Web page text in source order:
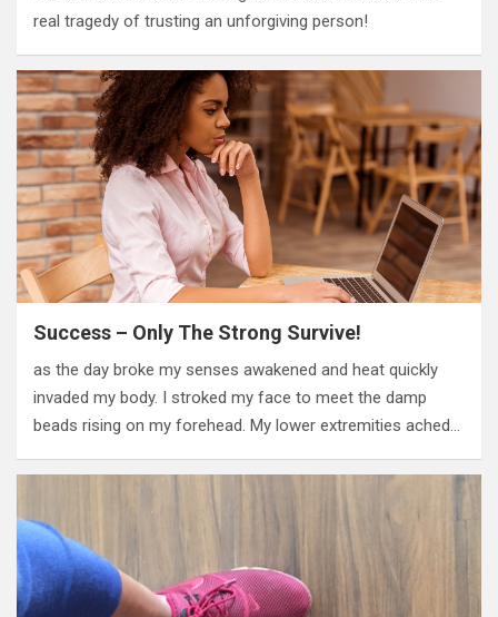
real tragedy of trusting an unforgiving person!
Success – Only The Strong Survive!
as the day broke my senses awakened and heat quickly
invaded my body. I stroked my face to meet the damp
beads rising on my forehead. My lower extremities ached…